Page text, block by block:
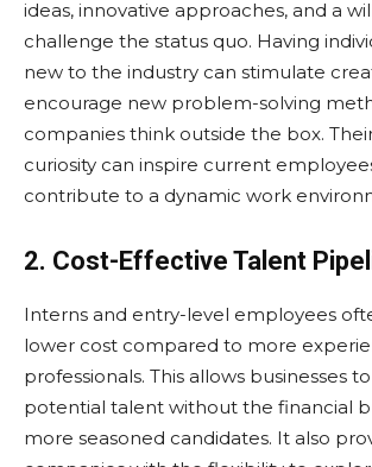
ideas, innovative approaches, and a
challenge the status quo. Having
new to the industry can stimulate
encourage new problem-solving
companies think outside the box.
curiosity can inspire current
contribute to a dynamic work
2. Cost-Effective Talent
Interns and entry-level employees
lower cost compared to more
professionals. This allows businesses to
potential talent without the financial
more seasoned candidates. It also